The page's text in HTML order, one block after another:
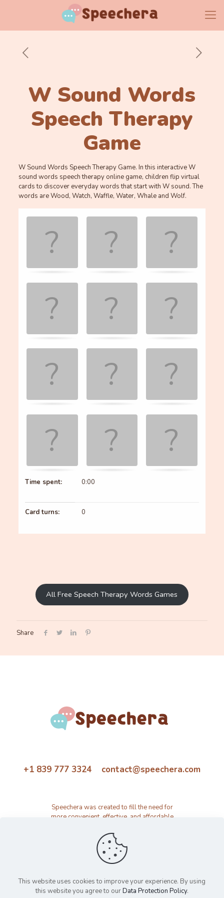
W Sound Words
Speech Therapy
Game
W Sound Words Speech Therapy Game. In this interactive W
sound words speech therapy online game, children flip virtual
cards to discover everyday words that start with W sound. The
words are Wood, Watch, Waffle, Water, Whale and Wolf.
Time spent: 0:00
Card turns: 0
All Free Speech Therapy Words Games
Share
+1 839 777 3324 contact@speechera.com
Speechera was created to fill the need for
more convenient, effective, and affordable
platform.
This website uses cookies to improve your experience. By using
this website you agree to ourData Protection Policy.